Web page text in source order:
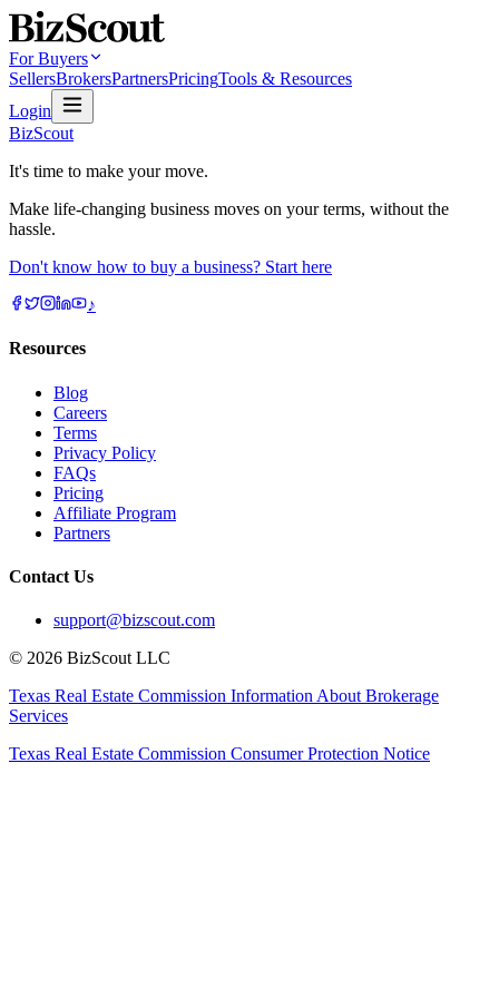
For Buyers
SellersBrokersPartnersPricingTools & Resources
Login
BizScout
It's time to make your move.
Make life-changing business moves on your terms, without the
hassle.
Don't know how to buy a business? Start here
♪
Resources
Blog
Careers
Terms
Privacy Policy
FAQs
Pricing
Affiliate Program
Partners
Contact Us
support@bizscout.com
© 2026 BizScout LLC
Texas Real Estate Commission Information About Brokerage
Services
Texas Real Estate Commission Consumer Protection Notice